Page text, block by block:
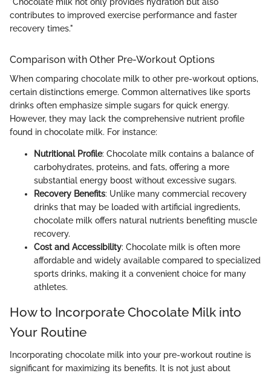
contributes to improved exercise performance and faster
recovery times."
Comparison with Other Pre-Workout Options
When comparing chocolate milk to other pre-workout options,
certain distinctions emerge. Common alternatives like sports
drinks often emphasize simple sugars for quick energy.
However, they may lack the comprehensive nutrient profile
found in chocolate milk. For instance:
Nutritional Profile: Chocolate milk contains a balance of
carbohydrates, proteins, and fats, offering a more
substantial energy boost without excessive sugars.
Recovery Benefits: Unlike many commercial recovery
drinks that may be loaded with artificial ingredients,
chocolate milk offers natural nutrients benefiting muscle
recovery.
Cost and Accessibility: Chocolate milk is often more
affordable and widely available compared to specialized
sports drinks, making it a convenient choice for many
athletes.
How to Incorporate Chocolate Milk into
Your Routine
Incorporating chocolate milk into your pre-workout routine is
significant for maximizing its benefits. It is not just about